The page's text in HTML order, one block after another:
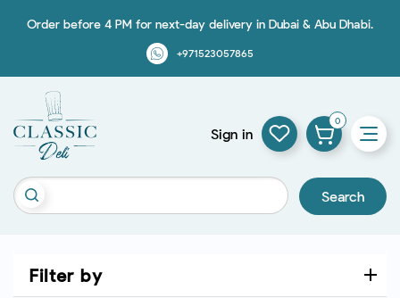
Order before 4 PM for next-day delivery in Dubai & Abu Dhabi.
+971523057865
Search
Sign in
0
Filter by